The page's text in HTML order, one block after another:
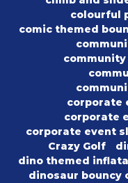
colourful
comic themed
corporate
corporate
corporate event
Crazy Golf
dino themed
dinosaur bouncy